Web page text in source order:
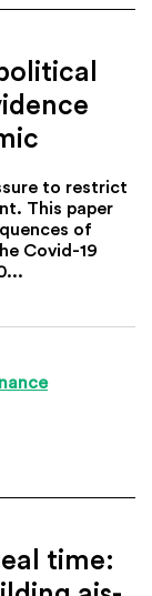
to restrict
This paper
of
Covid-19
time: